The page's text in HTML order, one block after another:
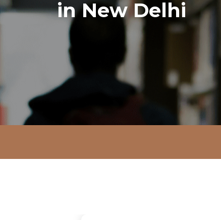
in New Delhi